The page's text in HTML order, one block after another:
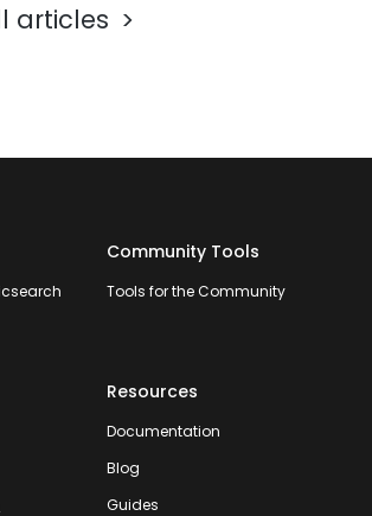
articles
Community Tools
Tools for the Community
Resources
Documentation
Blog
Guides